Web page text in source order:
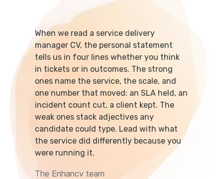
When we read a service delivery
manager CV, the personal statement
tells us in four lines whether you think
in tickets or in outcomes. The strong
ones name the service, the scale, and
one number that moved: an SLA held, an
incident count cut, a client kept. The
weak ones stack adjectives any
candidate could type. Lead with what
the service did differently because you
were running it.
The Enhancv team